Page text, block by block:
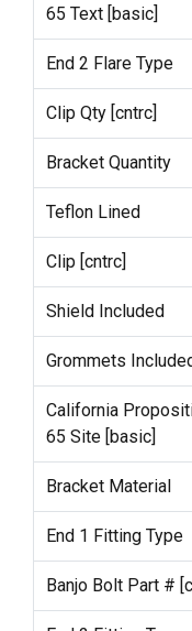
65 Text [basic]
End 2 Flare Type
Clip Qty [cntrc]
Bracket Quantity
Teflon Lined
Clip [cntrc]
Shield Included
Grommets
California
65 Site [basic]
Bracket Material
End 1 Fitting Type
Banjo Bolt Part #